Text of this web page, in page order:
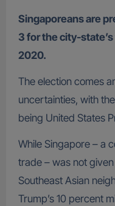
Singaporeans are
3 for the city-
2020.
The election comes
uncertainties, with
being United States
While Singapore – a
trade – was not
Southeast Asian
Trump’s 10 percent